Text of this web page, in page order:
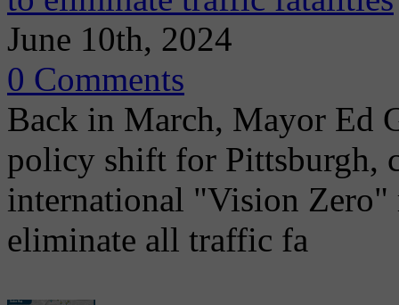
June 10th, 2024
0 Comments
Back in March, Mayor Ed
policy shift for Pittsburgh,
international "Vision Zero"
eliminate all traffic fa